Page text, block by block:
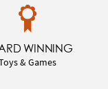
WINNING
& Games